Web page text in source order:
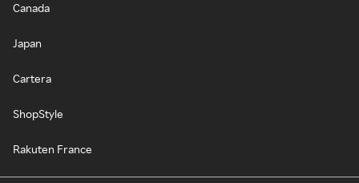
Canada
Japan
Cartera
ShopStyle
Rakuten France